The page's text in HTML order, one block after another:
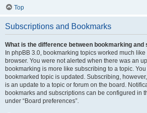
Top
Subscriptions and Bookmarks
What is the difference between bookmarking and
In phpBB 3.0, bookmarking topics worked much
browser. You were not alerted when there was an
bookmarking is more like subscribing to a topic.
bookmarked topic is updated. Subscribing,
is an update to a topic or forum on the board.
bookmarks and subscriptions can be configured in
under “Board preferences”.